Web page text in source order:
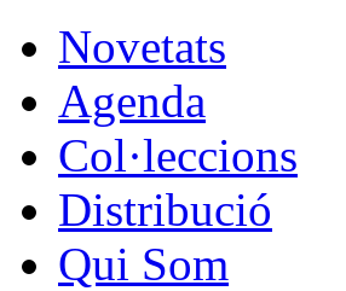
Novetats
Agenda
Col·leccions
Distribució
Qui Som